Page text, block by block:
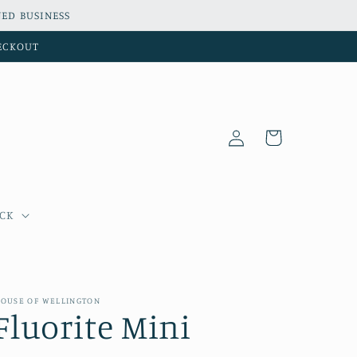
BUSINESS
Log
in
Cart
OF WELLINGTON
Mini